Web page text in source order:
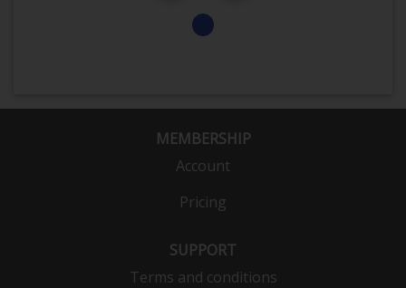
MEMBERSHIP
Account
Pricing
SUPPORT
Terms and conditions